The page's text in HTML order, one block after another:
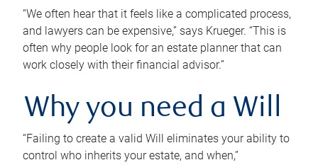
“We often hear that it feels like a complicated process,
and lawyers can be expensive,” says Krueger. “This is
often why people look for an estate planner that can
work closely with their financial advisor.”
Why you need a Will
“Failing to create a valid Will eliminates your ability to
control who inherits your estate, and when,”